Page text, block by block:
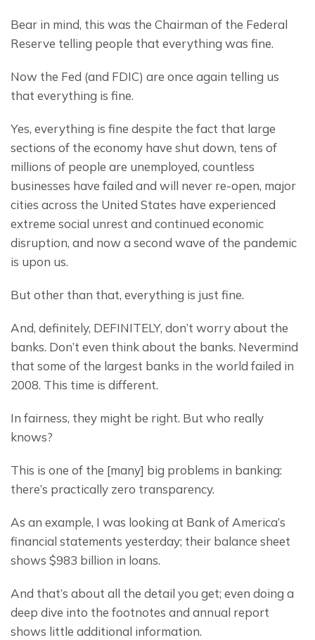
Bear in mind, this was the Chairman of the Federal
Reserve telling people that everything was fine.
Now the Fed (and FDIC) are once again telling us
that everything is fine.
Yes, everything is fine despite the fact that large
sections of the economy have shut down, tens of
millions of people are unemployed, countless
businesses have failed and will never re-open, major
cities across the United States have experienced
extreme social unrest and continued economic
disruption, and now a second wave of the pandemic
is upon us.
But other than that, everything is just fine.
And, definitely, DEFINITELY, don’t worry about the
banks. Don’t even think about the banks. Nevermind
that some of the largest banks in the world failed in
2008. This time is different.
In fairness, they might be right. But who really
knows?
This is one of the [many] big problems in banking:
there’s practically zero transparency.
As an example, I was looking at Bank of America’s
financial statements yesterday; their balance sheet
shows $983 billion in loans.
And that’s about all the detail you get; even doing a
deep dive into the footnotes and annual report
shows little additional information.